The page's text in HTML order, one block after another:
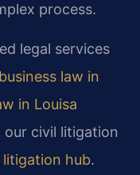
process.
legal services
business law in
in Louisa
civil litigation
litigation hub.